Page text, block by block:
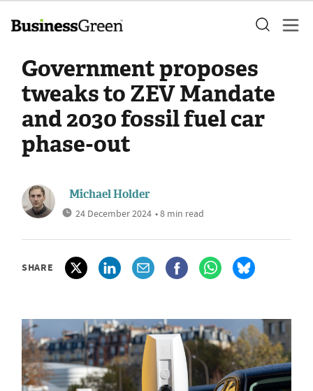
Government proposes
tweaks to ZEV Mandate
and 2030 fossil fuel car
phase-out
Michael Holder
24 December 2024 • 8 min read
SHARE